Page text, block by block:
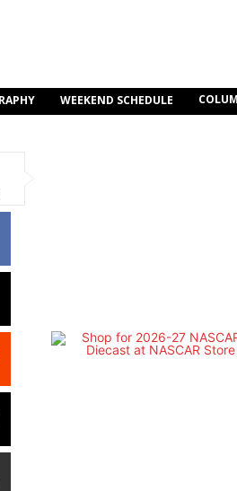
WEEKEND SCHEDULE